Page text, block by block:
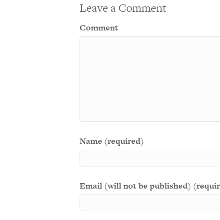
Leave a Comment
Comment
Name (required)
Email (will not be published)